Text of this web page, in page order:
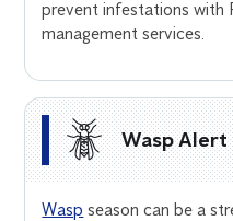
prevent infestations with
management services.
Wasp Alert
Wasp season can be a